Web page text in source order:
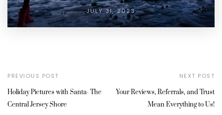
JULY 31, 2023
PREVIOUS POST
Holiday Pictures with Santa- The
Central Jersey Shore
NEXT POST
Your Reviews, Referrals, and Trust
Mean Everything to Us!